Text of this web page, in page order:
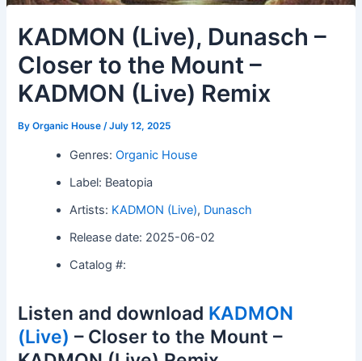
KADMON (Live), Dunasch –
Closer to the Mount –
KADMON (Live) Remix
ByOrganic House/July 12, 2025
Genres:Organic House
Label: Beatopia
Artists: KADMON (Live), Dunasch
Release date: 2025-06-02
Catalog #:
Listen and download KADMON
(Live) – Closer to the Mount –